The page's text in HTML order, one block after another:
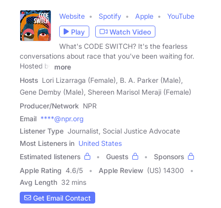
Website Spotify Apple
YouTube
Play
Watch Video
What's CODE SWITCH? It's the fearless
conversations about race that you've been waiting for.
Hosted by
more
Hosts Lori Lizarraga (Female), B. A. Parker (Male),
Gene Demby (Male), Shereen Marisol Meraji (Female)
Producer/Network NPR
Email ****@npr.org
Listener Type Journalist, Social Justice Advocate
Most Listeners in United States
Estimated listeners
Guests
Sponsors
Apple Rating 4.6/5 Apple Review (US) 14300
Avg Length 32 mins
Get Email Contact